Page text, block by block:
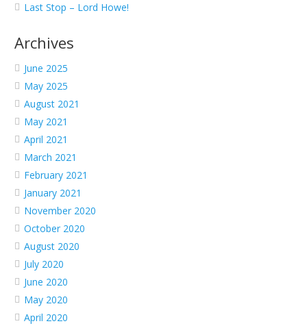
Last Stop – Lord Howe!
Archives
June 2025
May 2025
August 2021
May 2021
April 2021
March 2021
February 2021
January 2021
November 2020
October 2020
August 2020
July 2020
June 2020
May 2020
April 2020